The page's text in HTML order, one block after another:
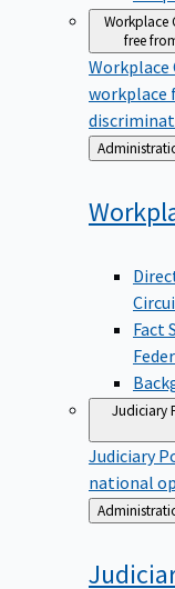
Workplace
free
Workplace
workplace
Back
to
Fact
Judiciary
Judiciary
national
Back
to